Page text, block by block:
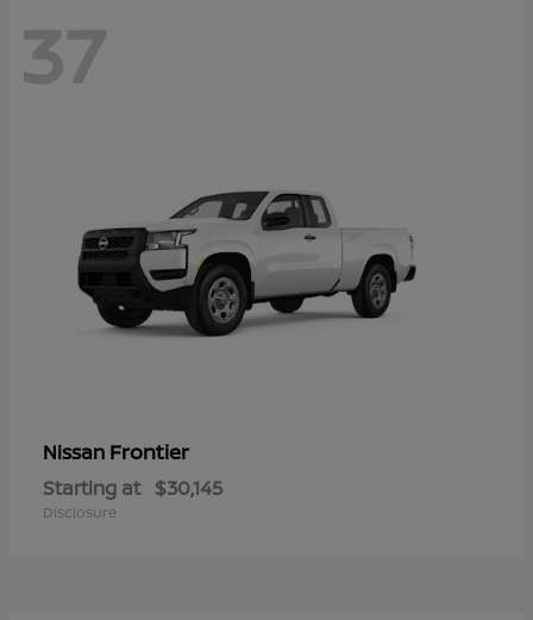
37
Nissan Frontier
Starting at $30,145
Disclosure